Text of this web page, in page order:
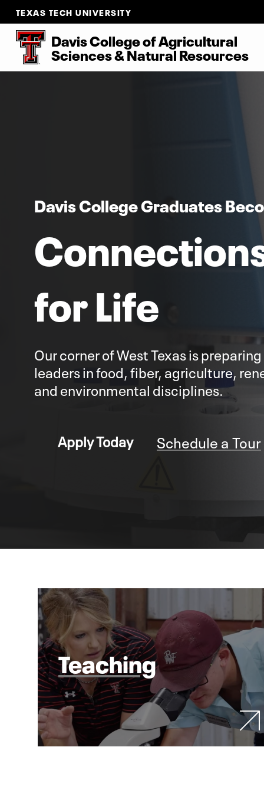
TEXAS TECH UNIVERSITY
Davis College of Agricultural
Sciences & Natural Resources
Davis College Graduates
for Life
Our corner of West Texas is
leaders in food, fiber, agriculture,
and environmental disciplines.
Apply Today Schedule a Tour
Teaching